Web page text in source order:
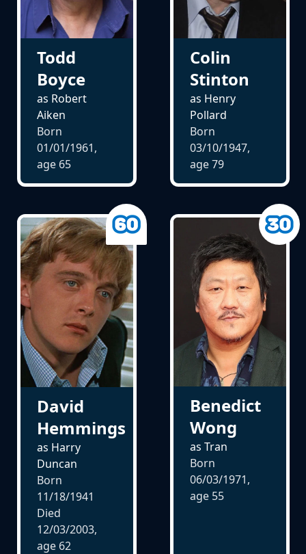
Todd
Boyce
as Robert
Aiken
Born
01/01/1961,
age 65
Colin
Stinton
as Henry
Pollard
Born
03/10/1947,
age79
David
Hemmings
as Harry
Duncan
Born
11/18/1941
Died
12/03/2003,
age 62
Benedict
Wong
as Tran
Born
06/03/1971,
age 55